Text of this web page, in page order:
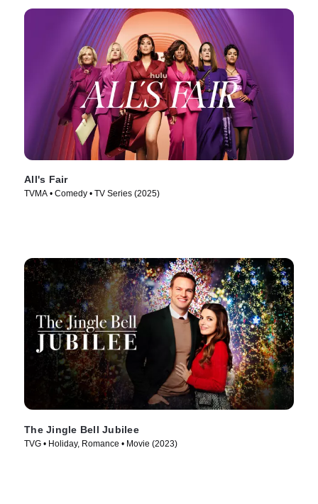
All's Fair
TVMA • Comedy • TV Series (2025)
The Jingle Bell Jubilee
TVG • Holiday, Romance • Movie (2023)